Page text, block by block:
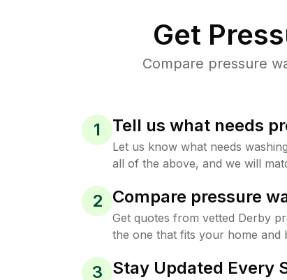
Get
Compare pressure
1 Tell us what needs
Let us know what needs
all of the above, and we will
2 Compare pressure
Get quotes from vetted Derby
the one that fits your home and
3 Stay Updated Every